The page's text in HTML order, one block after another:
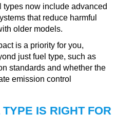
types now include advanced
that reduce harmful
older models.
is a priority for you,
just fuel type, such as
standards and whether the
emission control
IS RIGHT FOR